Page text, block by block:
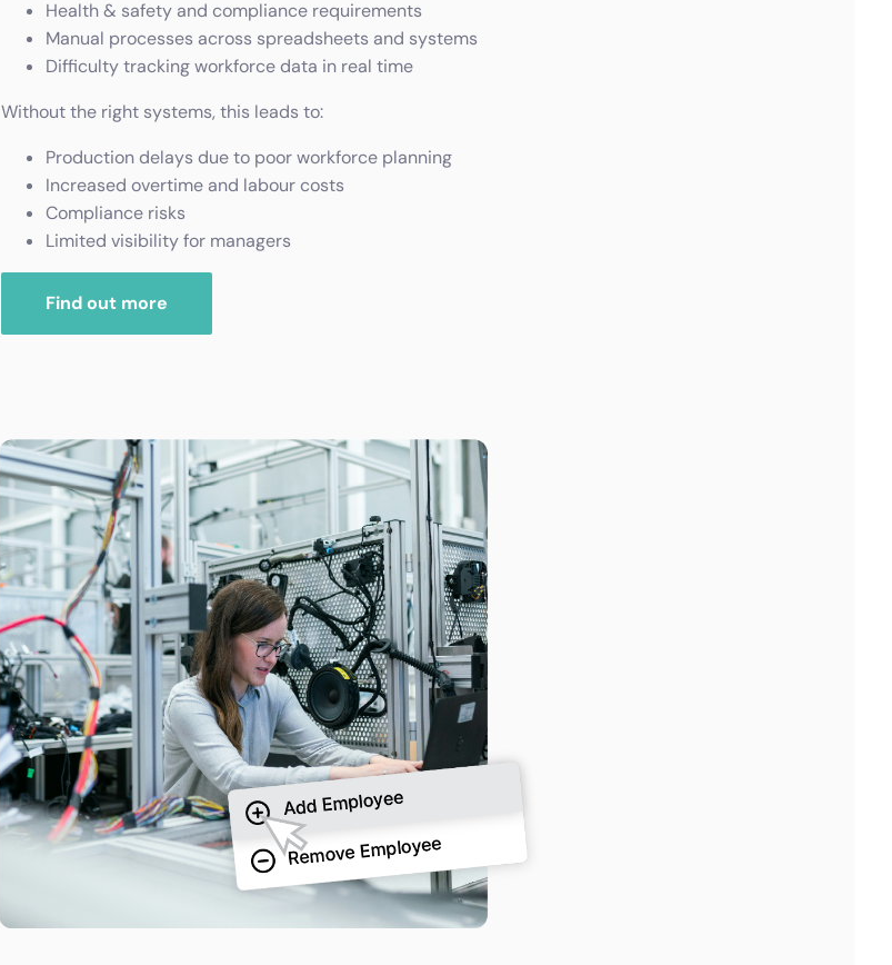
Health & safety and compliance requirements
Manual processes across spreadsheets and systems
Difficulty tracking workforce data in real time
Without the right systems, this leads to:
Production delays due to poor workforce planning
Increased overtime and labour costs
Compliance risks
Limited visibility for managers
Find out more